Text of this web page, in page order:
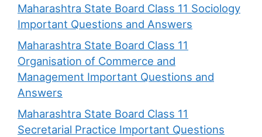
Maharashtra State Board Class 11 Sociology
Important Questions and Answers
Maharashtra State Board Class 11
Organisation of Commerce and
Management Important Questions and
Answers
Maharashtra State Board Class 11
Secretarial Practice Important Questions